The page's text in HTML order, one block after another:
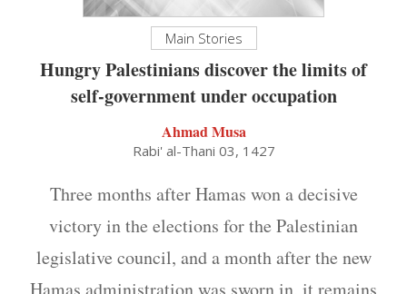
Main Stories
Hungry Palestinians discover the limits of
self-government under occupation
Ahmad Musa
Rabi' al-Thani 03, 1427
Three months after Hamas won a decisive
victory in the elections for the Palestinian
legislative council, and a month after the new